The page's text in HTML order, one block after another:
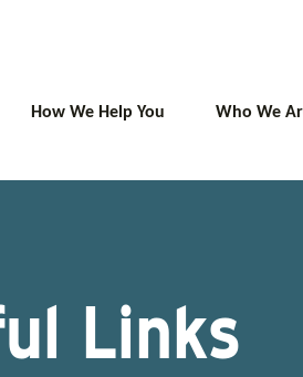
How We Help You Who We
Links